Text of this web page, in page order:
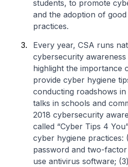
students, to promote
and the adoption of
practices.
Every year, CSA runs
cybersecurity awareness
highlight the importance
provide cyber hygiene
conducting roadshows
talks in schools and
2018 cybersecurity
called “Cyber Tips 4
cyber hygiene practices:
password and two-
use antivirus software;